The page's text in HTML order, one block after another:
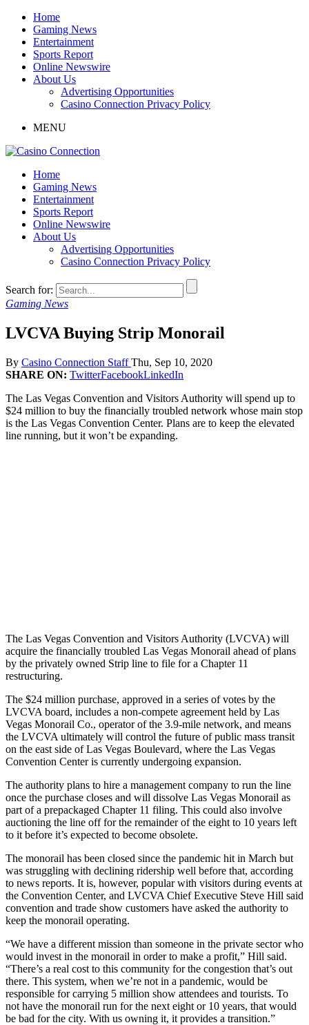
Home
Gaming News
Entertainment
Sports Report
Online Newswire
About Us
Advertising Opportunities
Casino Connection Privacy Policy
MENU
Home
Gaming News
Entertainment
Sports Report
Online Newswire
About Us
Advertising Opportunities
Casino Connection Privacy Policy
Search for:
Gaming News
LVCVA Buying Strip Monorail
By Casino Connection StaffThu, Sep 10, 2020
SHARE ON: TwitterFacebookLinkedIn
The Las Vegas Convention and Visitors Authority will spend up to
$24 million to buy the financially troubled network whose main stop
is the Las Vegas Convention Center. Plans are to keep the elevated
line running, but it won’t be expanding.
The Las Vegas Convention and Visitors Authority (LVCVA) will
acquire the financially troubled Las Vegas Monorail ahead of plans
by the privately owned Strip line to file for a Chapter 11
restructuring.
The $24 million purchase, approved in a series of votes by the
LVCVA board, includes a non-compete agreement held by Las
Vegas Monorail Co., operator of the 3.9-mile network, and means
the LVCVA ultimately will control the future of public mass transit
on the east side of Las Vegas Boulevard, where the Las Vegas
Convention Center is currently undergoing expansion.
The authority plans to hire a management company to run the line
once the purchase closes and will dissolve Las Vegas Monorail as
part of a prepackaged Chapter 11 filing. This could also involve
auctioning the line off for the remainder of the eight to 10 years left
to it before it’s expected to become obsolete.
The monorail has been closed since the pandemic hit in March but
was struggling with declining ridership well before that, according
to news reports. It is, however, popular with visitors during events at
the Convention Center, and LVCVA Chief Executive Steve Hill said
convention and trade show customers have asked the authority to
keep the monorail operating.
“We have a different mission than someone in the private sector who
would invest in the monorail in order to make a profit,” Hill said.
“There’s a real cost to this community for the congestion that’s out
there. This system, when we’re not in a pandemic, would be
responsible for carrying 5 million show attendees and tourists. To
not have the monorail run for the next eight or 10 years, that would
be bad for the city. With us owning it, it provides a transition.”